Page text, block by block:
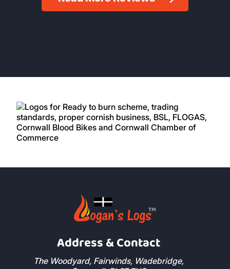
Read More Reviews